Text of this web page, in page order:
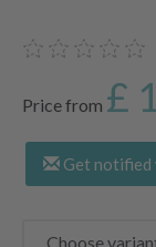
Price from £
Get notified